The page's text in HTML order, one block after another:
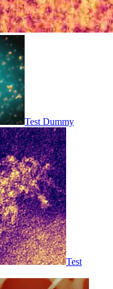
Test Dummy
Test